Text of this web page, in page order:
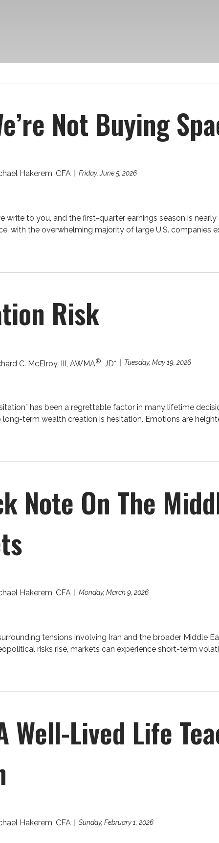
Not Buying
Hakerem, CFA Friday, June 5, 2026
write to you, and the first-quarter earnings season is
with the overwhelming majority of large U.S. companies
Risk
C. McElroy, III, AWMA®, JD* Tuesday, May 19, 2026
has been a regrettable factor in many lifetime
term wealth creation is hesitation. Emotions are
Note On The
Hakerem, CFA Monday, March 9, 2026
tensions involving Iran and the broader Middle
risks rise, markets can experience short-term
Well-Lived Life
Hakerem, CFA Sunday, February 1, 2026